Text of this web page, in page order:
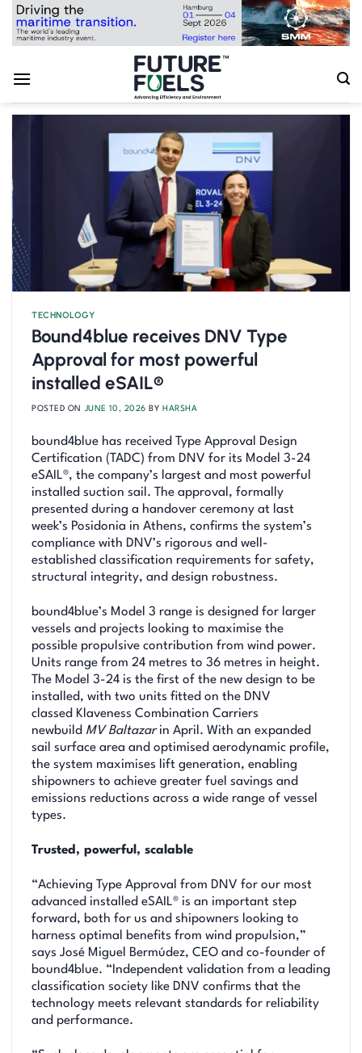
Skip
TECHNOLOGY
Bound4blue receives DNV Type
Approval for most powerful
installed eSAIL®
POSTED ON JUNE 10, 2026 BY HARSHA
bound4blue has received Type Approval Design
Certification (TADC) from DNV for its Model 3-24
eSAIL®, the company’s largest and most powerful
installed suction sail. The approval, formally
presented during a handover ceremony at last
week’s Posidonia in Athens, confirms the system’s
compliance with DNV’s rigorous and well-
established classification requirements for safety,
structural integrity, and design robustness.
bound4blue’s Model 3 range is designed for larger
vessels and projects looking to maximise the
possible propulsive contribution from wind power.
Units range from 24 metres to 36 metres in height.
The Model 3-24 is the first of the new design to be
installed, with two units fitted on the DNV
classed Klaveness Combination Carriers
newbuild MV Baltazarin April. With an expanded
sail surface area and optimised aerodynamic profile,
the system maximises lift generation, enabling
shipowners to achieve greater fuel savings and
emissions reductions across a wide range of vessel
types.
Trusted, powerful, scalable
“Achieving Type Approval from DNV for our most
advanced installed eSAIL® is an important step
forward, both for us and shipowners looking to
harness optimal benefits from wind propulsion,”
says José Miguel Bermúdez, CEO and co-founder of
bound4blue. “Independent validation from a leading
classification society like DNV confirms that the
technology meets relevant standards for reliability
and performance.